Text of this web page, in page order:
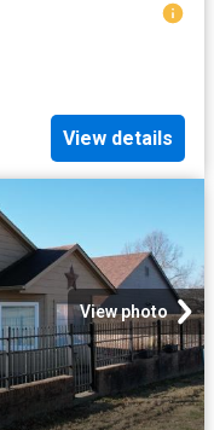
View details
View photo